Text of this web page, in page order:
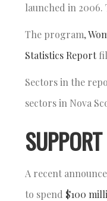
launched in 2006.
The program,
Statistics Report
Sectors in the
sectors in Nova
A recent
to spend $100